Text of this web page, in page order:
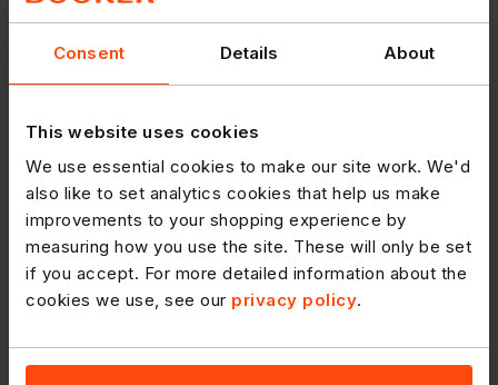
Consent Details About
This website uses cookies
We use essential cookies to make our site work. We'd
also like to set analytics cookies that help us make
improvements to your shopping experience by
measuring how you use the site. These will only be set
if you accept. For more detailed information about the
cookies we use, see our privacy policy.